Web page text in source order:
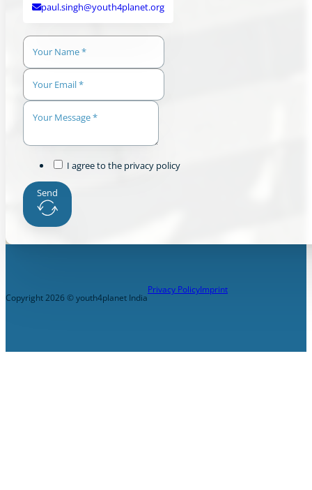
paul.singh@youth4planet.org
I agree to the privacy policy
Send
Copyright 2026 © youth4planet India
Privacy PolicyImprint